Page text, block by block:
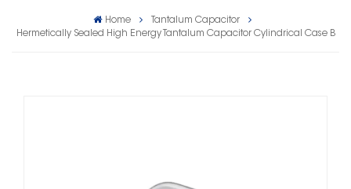
Home
Tantalum Capacitor
Hermetically Sealed High Energy Tantalum Capacitor Cylindrical Case B